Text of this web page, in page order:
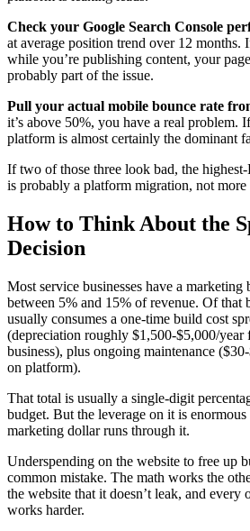
Check your Google Search Console
at average position trend over 12
while you’re publishing content, your
probably part of the issue.
Pull your actual mobile bounce rate
it’s above 50%, you have a real problem.
platform is almost certainly the dominant
If two of those three look bad, the
is probably a platform migration, not more
How to Think About the
Decision
Most service businesses have a marketing
between 5% and 15% of revenue. Of that
usually consumes a one-time build cost
(depreciation roughly $1,500-$5,000/year
business), plus ongoing maintenance
on platform).
That total is usually a single-digit
budget. But the leverage on it is enormous
marketing dollar runs through it.
Underspending on the website to free up
common mistake. The math works the
the website that it doesn’t leak, and every
works harder.